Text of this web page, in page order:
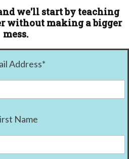
we'll start by teaching
without making a bigger
mess.
Address*
Name